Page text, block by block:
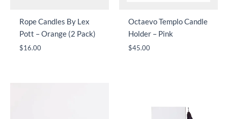
Rope Candles By Lex
Pott – Orange (2 Pack)
$16.00
Octaevo Templo Candle
Holder – Pink
$45.00